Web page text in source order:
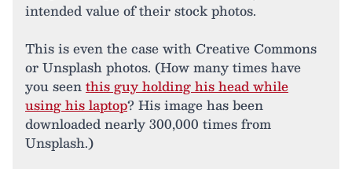
intended value of their stock photos.
This is even the case with Creative Commons
or Unsplash photos. (How many times have
you seenthis guy holding his head while
using his laptop? His image has been
downloaded nearly 300,000 times from
Unsplash.)